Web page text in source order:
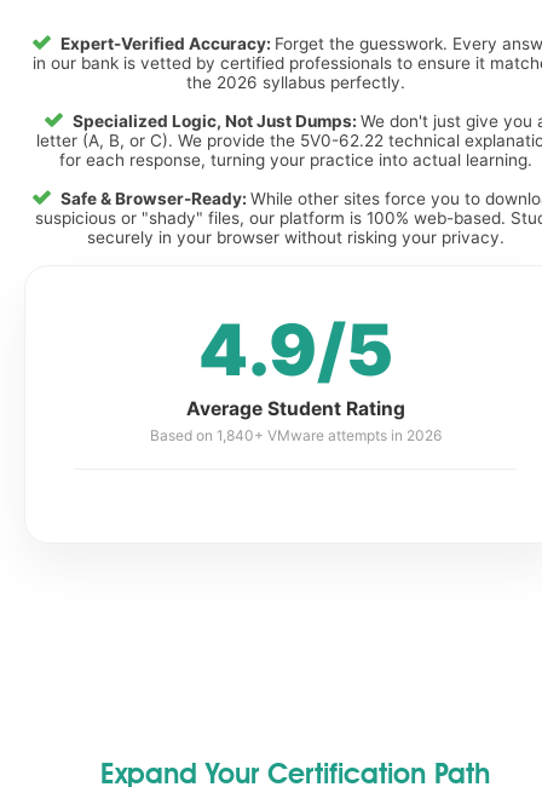
Expert-Verified Accuracy: Forget the guesswork. Every
in our bank is vetted by certified professionals to ensure it
the 2026 syllabus perfectly.
Specialized Logic, Not Just Dumps: We don't just give you
letter (A, B, or C). We provide the 5V0-62.22 technical
for each response, turning your practice into actual learning.
Safe & Browser-Ready: While other sites force you to
suspicious or "shady" files, our platform is 100% web-based.
securely in your browser without risking your privacy.
4.9/5
Average Student Rating
Based on 1,840+ VMware attempts in 2026
Expand Your Certification Path